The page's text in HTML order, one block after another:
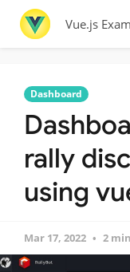
Vue.js
Dashboard
rally
using
Mar 17, 2022 2